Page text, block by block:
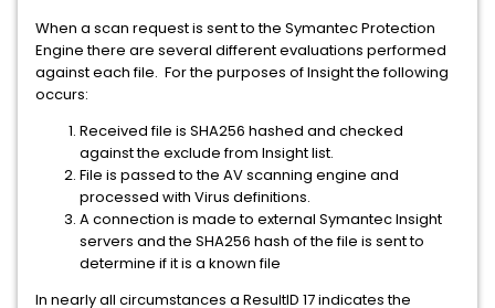
When a scan request is sent to the Symantec Protection
Engine there are several different evaluations performed
against each file. For the purposes of Insight the following
occurs:
Received file is SHA256 hashed and checked
against the exclude from Insight list.
File is passed to the AV scanning engine and
processed with Virus definitions.
A connection is made to external Symantec Insight
servers and the SHA256 hash of the file is sent to
determine if it is a known file
In nearly all circumstances a ResultID 17 indicates the